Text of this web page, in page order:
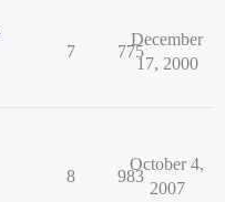
7 775
December
17, 2000
8 983
October 4,
2007